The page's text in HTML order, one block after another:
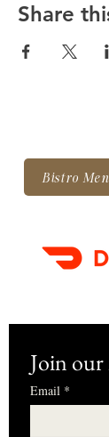
Share
Bistro
Join
Email *